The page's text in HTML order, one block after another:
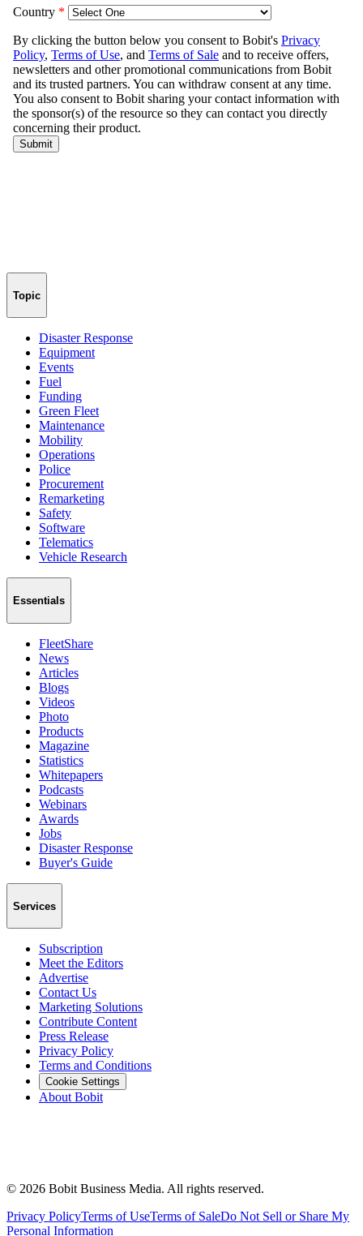
Topic
Disaster Response
Equipment
Events
Fuel
Funding
Green Fleet
Maintenance
Mobility
Operations
Police
Procurement
Remarketing
Safety
Software
Telematics
Vehicle Research
Essentials
FleetShare
News
Articles
Blogs
Videos
Photo
Products
Magazine
Statistics
Whitepapers
Podcasts
Webinars
Awards
Jobs
Disaster Response
Buyer's Guide
Services
Subscription
Meet the Editors
Advertise
Contact Us
Marketing Solutions
Contribute Content
Press Release
Privacy Policy
Terms and Conditions
Cookie Settings
About Bobit
© 2026 Bobit Business Media. All rights reserved.
Privacy PolicyTerms of UseTerms of SaleDo Not Sell or Share My
Personal Information